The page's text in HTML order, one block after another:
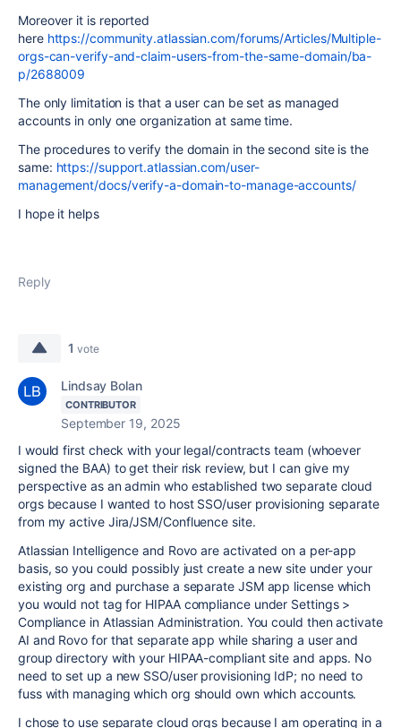
Moreover it is reported
here https://community.atlassian.com/forums/Articles/Multiple-
orgs-can-verify-and-claim-users-from-the-same-domain/ba-
p/2688009
The only limitation is that a user can be set as managed
accounts in only one organization at same time.
The procedures to verify the domain in the second site is the
same: https://support.atlassian.com/user-
management/docs/verify-a-domain-to-manage-accounts/
I hope it helps
Reply
1 vote
Lindsay Bolan
CONTRIBUTOR
September 19, 2025
I would first check with your legal/contracts team (whoever
signed the BAA) to get their risk review, but I can give my
perspective as an admin who established two separate cloud
orgs because I wanted to host SSO/user provisioning separate
from my active Jira/JSM/Confluence site.
Atlassian Intelligence and Rovo are activated on a per-app
basis, so you could possibly just create a new site under your
existing org and purchase a separate JSM app license which
you would not tag for HIPAA compliance under Settings >
Compliance in Atlassian Administration. You could then activate
AI and Rovo for that separate app while sharing a user and
group directory with your HIPAA-compliant site and apps. No
need to set up a new SSO/user provisioning IdP; no need to
fuss with managing which org should own which accounts.
I chose to use separate cloud orgs because I am operating in a